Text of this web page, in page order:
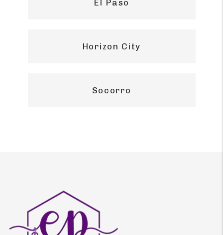
El Paso
Horizon City
Socorro